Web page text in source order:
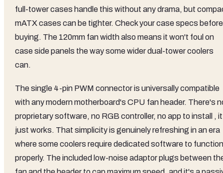
full-tower cases handle this without any drama, but
mATX cases can be tighter. Check your case specs before
buying. The 120mm fan width also means it won't foul on
case side panels the way some wider dual-tower coolers
can.
The single 4-pin PWM connector is universally compatible
with any modern motherboard's CPU fan header. There's
proprietary software, no RGB controller, no app to install , it
just works. That simplicity is genuinely refreshing in an era
where some coolers require dedicated software to function
properly. The included low-noise adaptor plugs between